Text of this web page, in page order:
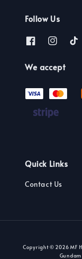
Follow Us
We accept
Quick Links
Contact Us
Copyright © 2026 MF